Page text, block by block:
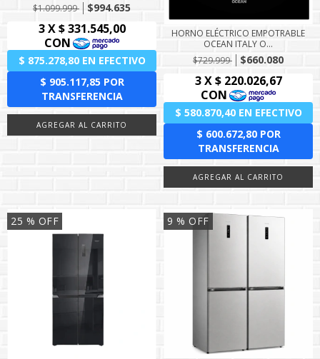
$1.099.999 $994.635
HORNO ELÉCTRICO EMPOTRABLE
OCEAN ITALY O...
$729.999
$660.080
25 % OFF 9 % OFF